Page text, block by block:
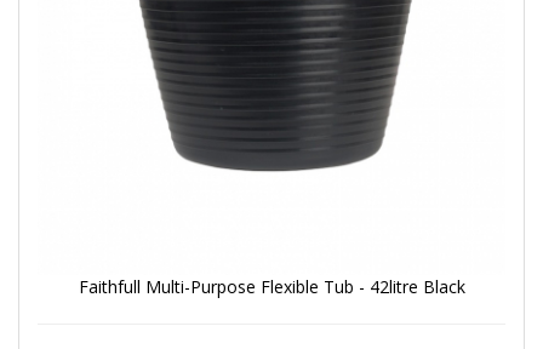
Faithfull Multi-Purpose Flexible Tub - 42litre Black